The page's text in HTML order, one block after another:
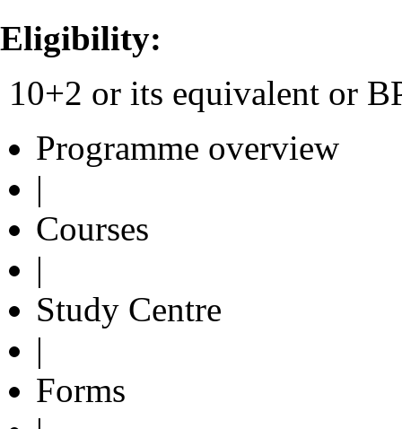
Eligibility:
10+2 or its equivalent or
Programme overview
|
Courses
|
Study Centre
|
Forms